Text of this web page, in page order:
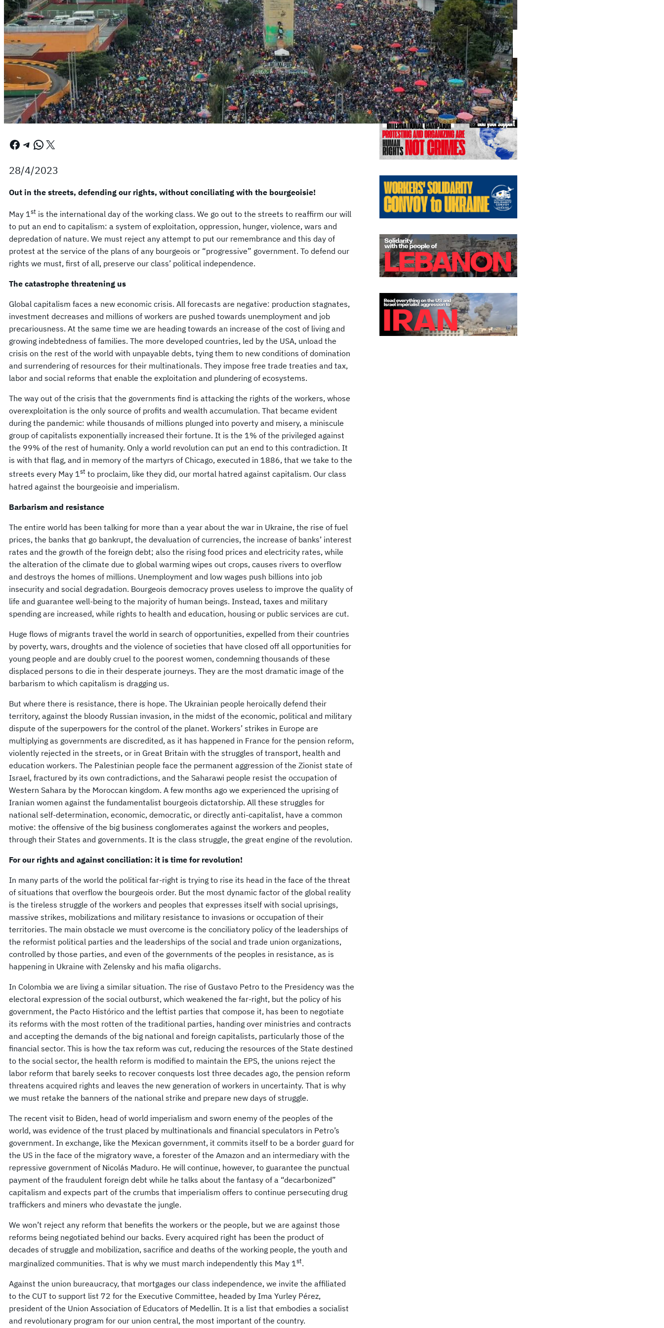
Facebook Telegram WhatsApp X
28/4/2023
Out in the streets, defending our rights, without conciliating with the bourgeoisie!
May 1st is the international day of the working class. We go out to the streets to reaffirm our will
to put an end to capitalism: a system of exploitation, oppression, hunger, violence, wars and
depredation of nature. We must reject any attempt to put our remembrance and this day of
protest at the service of the plans of any bourgeois or “progressive” government. To defend our
rights we must, first of all, preserve our class’ political independence.
The catastrophe threatening us
Global capitalism faces a new economic crisis. All forecasts are negative: production stagnates,
investment decreases and millions of workers are pushed towards unemployment and job
precariousness. At the same time we are heading towards an increase of the cost of living and
growing indebtedness of families. The more developed countries, led by the USA, unload the
crisis on the rest of the world with unpayable debts, tying them to new conditions of domination
and surrendering of resources for their multinationals. They impose free trade treaties and tax,
labor and social reforms that enable the exploitation and plundering of ecosystems.
The way out of the crisis that the governments find is attacking the rights of the workers, whose
overexploitation is the only source of profits and wealth accumulation. That became evident
during the pandemic: while thousands of millions plunged into poverty and misery, a miniscule
group of capitalists exponentially increased their fortune. It is the 1% of the privileged against
the 99% of the rest of humanity. Only a world revolution can put an end to this contradiction. It
is with that flag, and in memory of the martyrs of Chicago, executed in 1886, that we take to the
streets every May 1st to proclaim, like they did, our mortal hatred against capitalism. Our class
hatred against the bourgeoisie and imperialism.
Barbarism and resistance
The entire world has been talking for more than a year about the war in Ukraine, the rise of fuel
prices, the banks that go bankrupt, the devaluation of currencies, the increase of banks’ interest
rates and the growth of the foreign debt; also the rising food prices and electricity rates, while
the alteration of the climate due to global warming wipes out crops, causes rivers to overflow
and destroys the homes of millions. Unemployment and low wages push billions into job
insecurity and social degradation. Bourgeois democracy proves useless to improve the quality of
life and guarantee well-being to the majority of human beings. Instead, taxes and military
spending are increased, while rights to health and education, housing or public services are cut.
Huge flows of migrants travel the world in search of opportunities, expelled from their countries
by poverty, wars, droughts and the violence of societies that have closed off all opportunities for
young people and are doubly cruel to the poorest women, condemning thousands of these
displaced persons to die in their desperate journeys. They are the most dramatic image of the
barbarism to which capitalism is dragging us.
But where there is resistance, there is hope. The Ukrainian people heroically defend their
territory, against the bloody Russian invasion, in the midst of the economic, political and military
dispute of the superpowers for the control of the planet. Workers’ strikes in Europe are
multiplying as governments are discredited, as it has happened in France for the pension reform,
violently rejected in the streets, or in Great Britain with the struggles of transport, health and
education workers. The Palestinian people face the permanent aggression of the Zionist state of
Israel, fractured by its own contradictions, and the Saharawi people resist the occupation of
Western Sahara by the Moroccan kingdom. A few months ago we experienced the uprising of
Iranian women against the fundamentalist bourgeois dictatorship. All these struggles for
national self-determination, economic, democratic, or directly anti-capitalist, have a common
motive: the offensive of the big business conglomerates against the workers and peoples,
through their States and governments. It is the class struggle, the great engine of the revolution.
For our rights and against conciliation: it is time for revolution!
In many parts of the world the political far-right is trying to rise its head in the face of the threat
of situations that overflow the bourgeois order. But the most dynamic factor of the global reality
is the tireless struggle of the workers and peoples that expresses itself with social uprisings,
massive strikes, mobilizations and military resistance to invasions or occupation of their
territories. The main obstacle we must overcome is the conciliatory policy of the leaderships of
the reformist political parties and the leaderships of the social and trade union organizations,
controlled by those parties, and even of the governments of the peoples in resistance, as is
happening in Ukraine with Zelensky and his mafia oligarchs.
In Colombia we are living a similar situation. The rise of Gustavo Petro to the Presidency was the
electoral expression of the social outburst, which weakened the far-right, but the policy of his
government, the Pacto Histórico and the leftist parties that compose it, has been to negotiate
its reforms with the most rotten of the traditional parties, handing over ministries and contracts
and accepting the demands of the big national and foreign capitalists, particularly those of the
financial sector. This is how the tax reform was cut, reducing the resources of the State destined
to the social sector, the health reform is modified to maintain the EPS, the unions reject the
labor reform that barely seeks to recover conquests lost three decades ago, the pension reform
threatens acquired rights and leaves the new generation of workers in uncertainty. That is why
we must retake the banners of the national strike and prepare new days of struggle.
The recent visit to Biden, head of world imperialism and sworn enemy of the peoples of the
world, was evidence of the trust placed by multinationals and financial speculators in Petro’s
government. In exchange, like the Mexican government, it commits itself to be a border guard for
the US in the face of the migratory wave, a forester of the Amazon and an intermediary with the
repressive government of Nicolás Maduro. He will continue, however, to guarantee the punctual
payment of the fraudulent foreign debt while he talks about the fantasy of a “decarbonized”
capitalism and expects part of the crumbs that imperialism offers to continue persecuting drug
traffickers and miners who devastate the jungle.
We won’t reject any reform that benefits the workers or the people, but we are against those
reforms being negotiated behind our backs. Every acquired right has been the product of
decades of struggle and mobilization, sacrifice and deaths of the working people, the youth and
marginalized communities. That is why we must march independently this May 1 st.
Against the union bureaucracy, that mortgages our class independence, we invite the affiliated
to the CUT to support list 72 for the Executive Committee, headed by Ima Yurley Pérez,
president of the Union Association of Educators of Medellin. It is a list that embodies a socialist
and revolutionary program for our union central, the most important of the country.
Previous editions